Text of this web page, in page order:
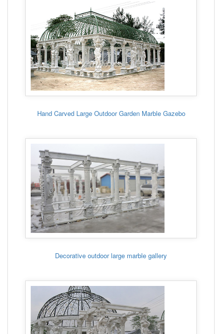
Hand Carved Large Outdoor Garden Marble Gazebo
Decorative outdoor large marble gallery